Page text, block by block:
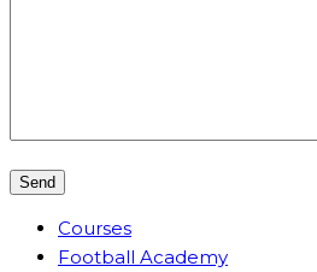
Courses
Football Academy